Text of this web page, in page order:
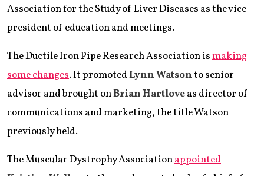
Association for the Study of Liver Diseases as the vice
president of education and meetings.
The Ductile Iron Pipe Research Association ismaking
some changes. It promotedLynn Watsonto senior
advisor and brought onBrian Hartloveas director of
communications and marketing, the title Watson
previously held.
The Muscular Dystrophy Associationappointed